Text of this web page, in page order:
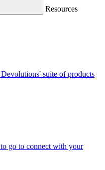
Resources
suite of products
go to connect with your